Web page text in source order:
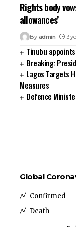
Rights body
allowances’
By admin 3
Tinubu
Breaking:
Lagos Targets
Measures
Defence
Global
Confirmed
Death